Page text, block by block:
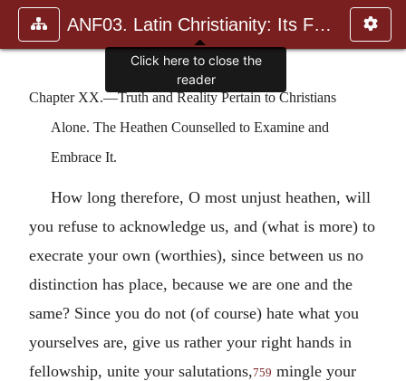
ANF03. Latin Christianity: Its Founder, Tertullian
Chapter XX.—Truth and Reality Pertain to Christians
Alone. The Heathen Counselled to Examine and
Embrace It.
How long therefore, O most unjust heathen, will
you refuse to acknowledge us, and (what is more) to
execrate your own (worthies), since between us no
distinction has place, because we are one and the
same? Since you do not (of course) hate what you
yourselves are, give us rather your right hands in
fellowship, unite your salutations,759 mingle your